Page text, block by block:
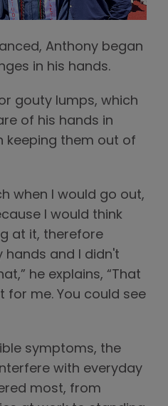
Anthony began
in his hands.
gouty lumps, which
of his hands in
keeping them out of
when I would go out,
I would think
at it, therefore
hands and I didn't
he explains, “That
for me. You could see
symptoms, the
with everyday
most, from